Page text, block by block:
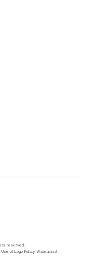
reserved.
of Logo Policy Statement